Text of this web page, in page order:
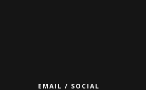
EMAIL / SOCIAL